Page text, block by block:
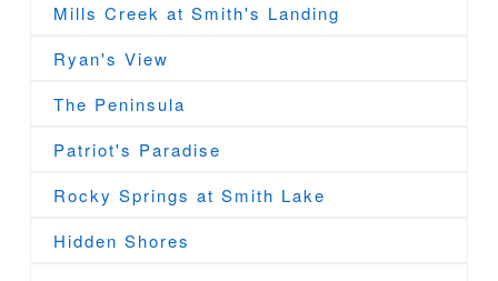
Mills Creek at Smith's Landing
Ryan's View
The Peninsula
Patriot's Paradise
Rocky Springs at Smith Lake
Hidden Shores